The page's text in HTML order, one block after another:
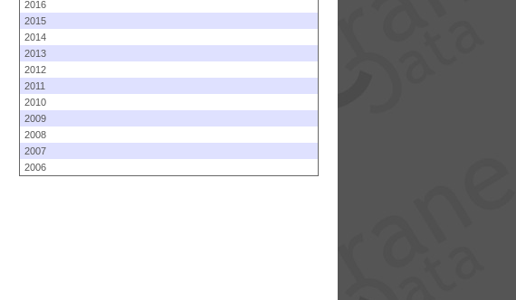
2016
2015
2014
2013
2012
2011
2010
2009
2008
2007
2006